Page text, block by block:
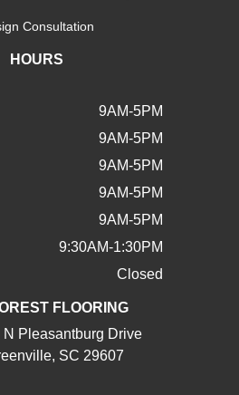
Consultation
HOURS
9AM-5PM
9AM-5PM
9AM-5PM
9AM-5PM
9AM-5PM
9:30AM-1:30PM
Closed
FLOORING
N Pleasantburg Drive
SC 29607